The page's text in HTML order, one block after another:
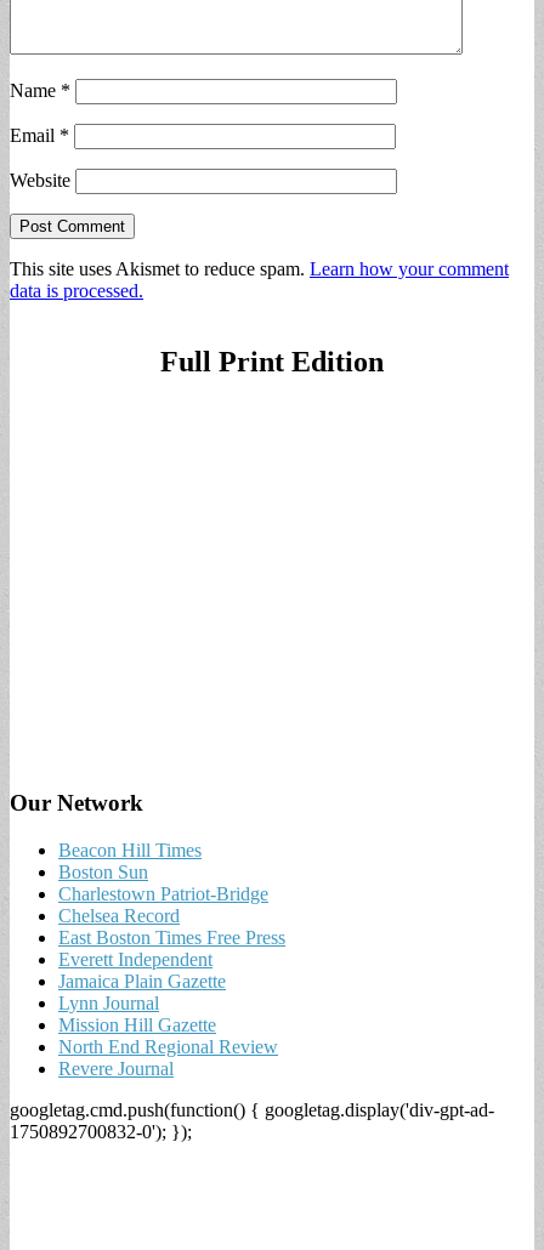
Name *
Email *
Website
This site uses Akismet to reduce spam. Learn how your comment
data is processed.
Full Print Edition
Our Network
Beacon Hill Times
Boston Sun
Charlestown Patriot-Bridge
Chelsea Record
East Boston Times Free Press
Everett Independent
Jamaica Plain Gazette
Lynn Journal
Mission Hill Gazette
North End Regional Review
Revere Journal
googletag.cmd.push(function() { googletag.display('div-gpt-ad-
1750892700832-0'); });